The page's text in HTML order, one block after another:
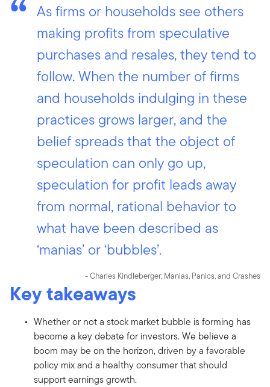
As firms or households see others
making profits from speculative
purchases and resales, they tend to
follow. When the number of firms
and households indulging in these
practices grows larger, and the
belief spreads that the object of
speculation can only go up,
speculation for profit leads away
from normal, rational behavior to
what have been described as
‘manias’ or ‘bubbles’.
- Charles Kindleberger; Manias, Panics, and Crashes
Key takeaways
Whether or not a stock market bubble is forming has
become a key debate for investors. We believe a
boom may be on the horizon, driven by a favorable
policy mix and a healthy consumer that should
support earnings growth.